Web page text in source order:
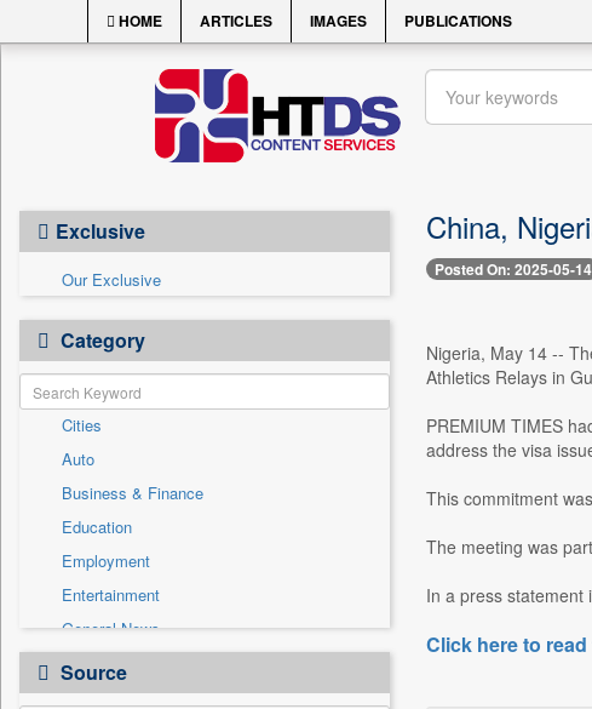
HOME ARTICLES IMAGES PUBLICATIONS
Exclusive
Our Exclusive
Category
Cities
Auto
Business & Finance
Education
Employment
Entertainment
General News
Government News
Health & Lifestyle
Source
China,
Posted On: 2025-05-14
Nigeria, May 14 --
Athletics Relays in
PREMIUM TIMES
address the visa
This commitment
The meeting was
In a press statement
Click here to